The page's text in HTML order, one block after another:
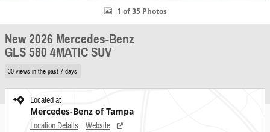
1 of 35 Photos
New 2026 Mercedes-Benz
GLS 580 4MATIC SUV
30 views in the past 7 days
Located at
Mercedes-Benz of Tampa
Location Details Website